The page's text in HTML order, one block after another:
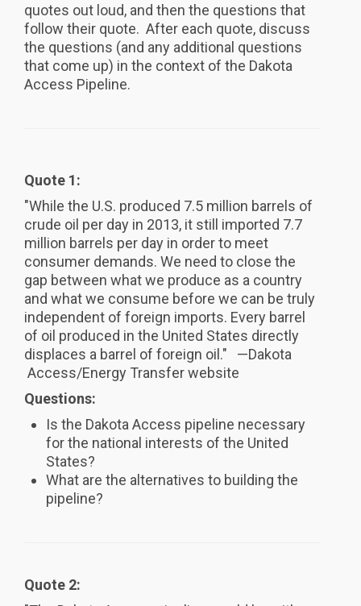
quotes out loud, and then the questions that
follow their quote. After each quote, discuss
the questions (and any additional questions
that come up) in the context of the Dakota
Access Pipeline.
Quote 1:
"While the U.S. produced 7.5 million barrels of
crude oil per day in 2013, it still imported 7.7
million barrels per day in order to meet
consumer demands. We need to close the
gap between what we produce as a country
and what we consume before we can be truly
independent of foreign imports. Every barrel
of oil produced in the United States directly
displaces a barrel of foreign oil." —Dakota
Access/Energy Transfer website
Questions:
Is the Dakota Access pipeline necessary
for the national interests of the United
States?
What are the alternatives to building the
pipeline?
Quote 2: